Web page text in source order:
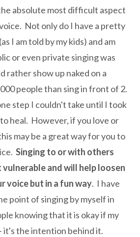
absolute most difficult aspect
Not only do I have a pretty
I am told by my kids) and am
or even private singing was
rather show up naked on a
people than sing in front of 2.
step I couldn't take until I took
heal. However, if you love or
may be a great way for you to
Singing to or with others
vulnerable and will help loosen
voice but in a fun way. I have
point of singing by myself in
knowing that it is okay if my
it's the intention behind it.